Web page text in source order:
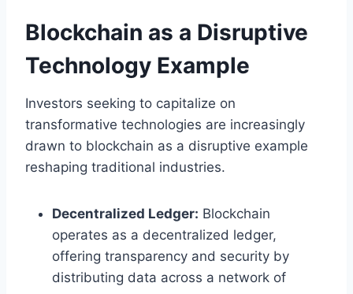
Blockchain as a Disruptive
Technology Example
Investors seeking to capitalize on
transformative technologies are increasingly
drawn to blockchain as a disruptive example
reshaping traditional industries.
Decentralized Ledger: Blockchain
operates as a decentralized ledger,
offering transparency and security by
distributing data across a network of